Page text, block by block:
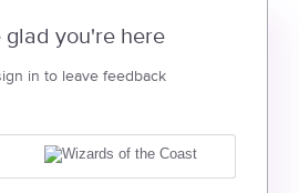
glad you're here
in to leave feedback